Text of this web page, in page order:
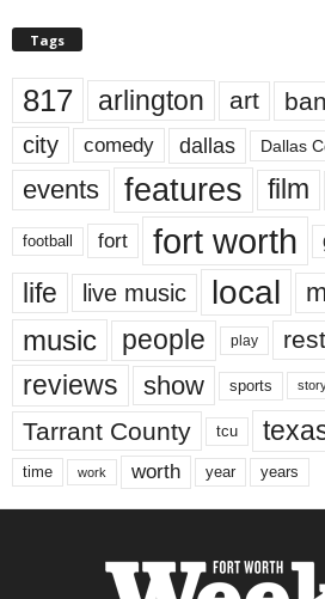
Tags
817 arlington art
city comedy dallas Dallas
events features film
football fort fort worth
life live music local
music people play
reviews show sports
Tarrant County tcu
time work worth year years